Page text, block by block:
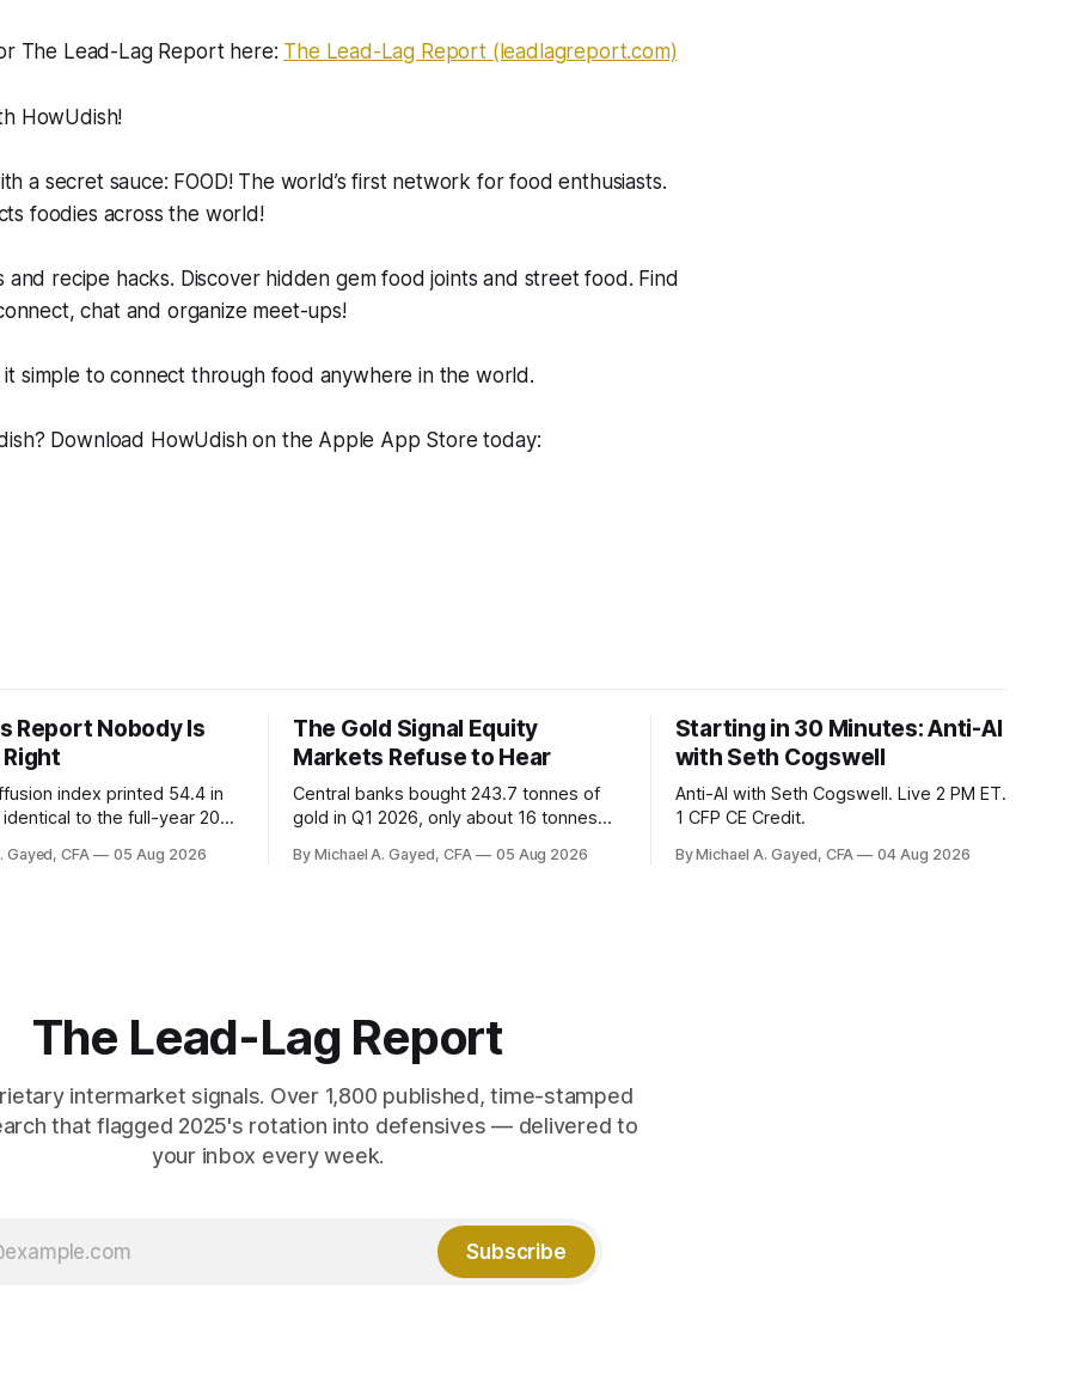
The Lead-Lag Report here: The Lead-Lag Report (leadlagreport.com)
HowUdish!
a secret sauce: FOOD! The world’s first network for food enthusiasts.
foodies across the world!
and recipe hacks. Discover hidden gem food joints and street food. Find
chat and organize meet-ups!
it simple to connect through food anywhere in the world.
Download HowUdish on the Apple App Store today:
Report Nobody Is
index printed 54.4 in
to the full-year 2007
of 2025 below 50. One
Gayed, CFA 05 Aug 2026
The Gold Signal Equity
Markets Refuse to Hear
Central banks bought 243.7 tonnes of
gold in Q1 2026, only about 16 tonnes
2.44 percent sit at 2008 highs while gold
By Michael A. Gayed, CFA 05 Aug 2026
Starting in 30 Minutes: Anti-AI
with Seth Cogswell
Anti-AI with Seth Cogswell. Live 2 PM ET.
1 CFP CE Credit.
By Michael A. Gayed, CFA 04 Aug 2026
The Lead-Lag Report
intermarket signals. Over 1,800 published, time-stamped
that flagged 2025's rotation into defensives — delivered to
your inbox every week.
Subscribe